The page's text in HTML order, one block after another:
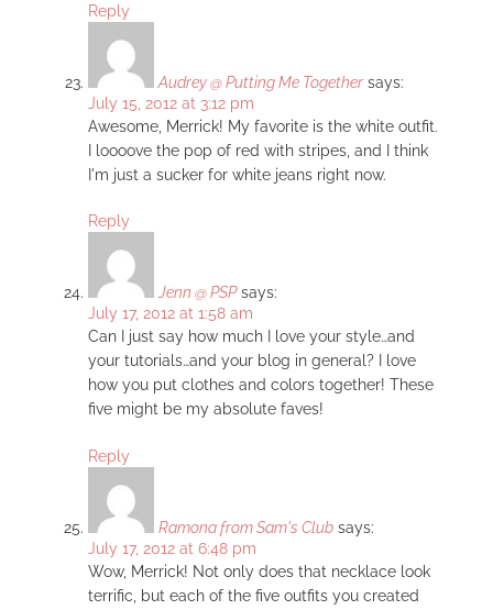
Reply
Audrey @ Putting Me Together says:
July 15, 2012 at 3:12 pm
Awesome, Merrick! My favorite is the white outfit.
I loooove the pop of red with stripes, and I think
I'm just a sucker for white jeans right now.
Reply
Jenn @ PSP says:
July 17, 2012 at 1:58 am
Can I just say how much I love your style…and
your tutorials…and your blog in general? I love
how you put clothes and colors together! These
five might be my absolute faves!
Reply
Ramona from Sam's Club says:
July 17, 2012 at 6:48 pm
Wow, Merrick! Not only does that necklace look
terrific, but each of the five outfits you created